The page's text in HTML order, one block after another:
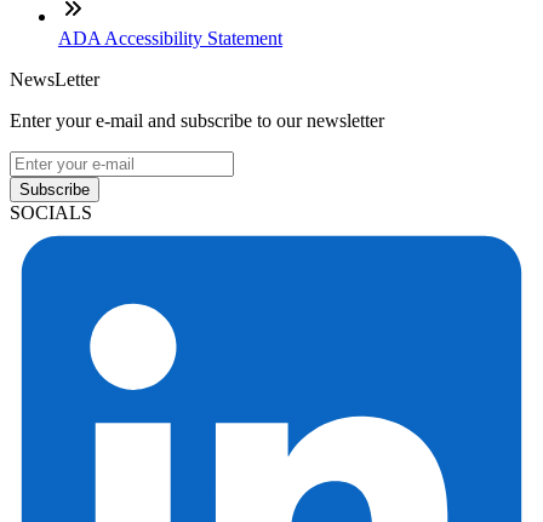
ADA Accessibility Statement
NewsLetter
Enter your e-mail and subscribe to our newsletter
Subscribe
SOCIALS